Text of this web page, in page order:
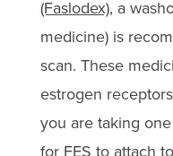
(Faslodex), a
medicine) is
scan. These
estrogen
you are taking
for FES to attach